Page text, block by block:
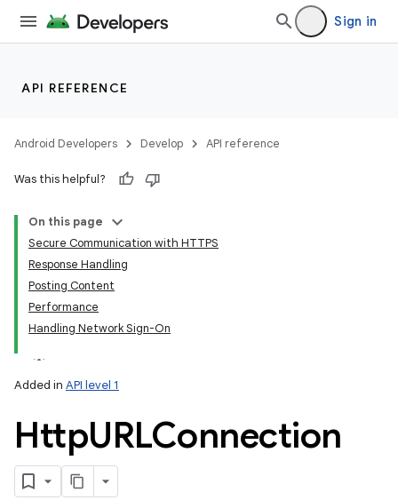
Sign in
API REFERENCE
Android Developers Develop API reference
Was this helpful?
On this page
Secure Communication with HTTPS
Response Handling
Posting Content
Performance
Handling Network Sign-On
Added in API level 1
HttpURLConnection